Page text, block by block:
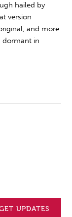
hailed by
version
and more
dormant in